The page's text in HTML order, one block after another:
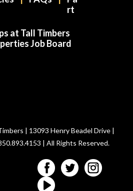
rt
at Tall Timbers
Job Board
| 13093 Henry Beadel Drive |
| All Rights Reserved.